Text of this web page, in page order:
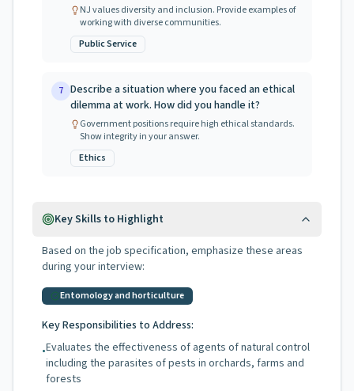
NJ values diversity and inclusion. Provide examples of
working with diverse communities.
Public Service
7 Describe a situation where you faced an ethical
dilemma at work. How did you handle it?
Government positions require high ethical standards.
Show integrity in your answer.
Ethics
Key Skills to Highlight
Based on the job specification, emphasize these areas
during your interview:
Entomology and horticulture
Key Responsibilities to Address:
•Evaluates the effectiveness of agents of natural control
including the parasites of pests in orchards, farms and
forests